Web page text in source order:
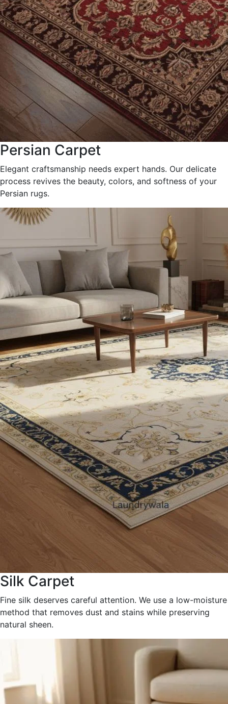
Persian Carpet
Elegant craftsmanship needs expert hands. Our delicate
process revives the beauty, colors, and softness of your
Persian rugs.
Silk Carpet
Fine silk deserves careful attention. We use a low-moisture
method that removes dust and stains while preserving
natural sheen.